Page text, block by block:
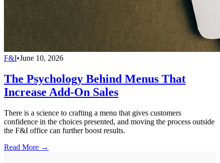
F&I•June 10, 2026
The Psychology Behind Menus That
Increase Add-On Sales
There is a science to crafting a menu that gives customers
confidence in the choices presented, and moving the process outside
the F&I office can further boost results.
Read More →